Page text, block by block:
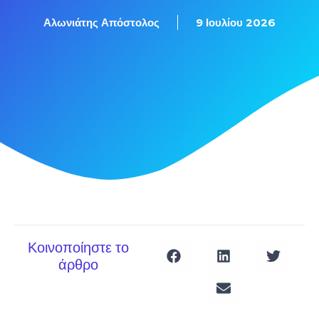
Αλωνιάτης Απόστολος 9 Ιουλίου 2026
Κοινοποίηστε το
άρθρο